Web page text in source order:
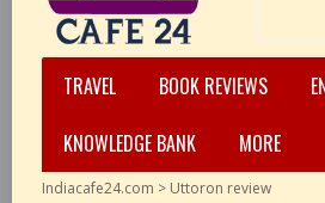
TRAVEL BOOK REVIEWS
KNOWLEDGE BANK
MORE
Indiacafe24.com > Uttoron review